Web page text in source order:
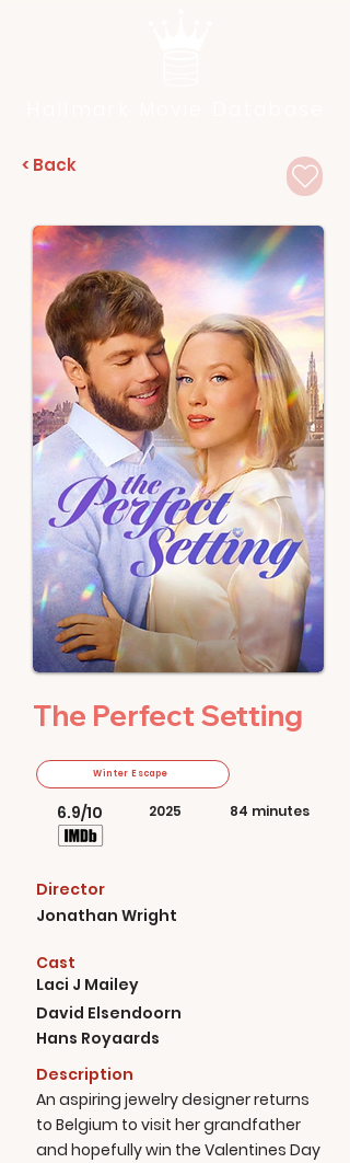
< Back
The Perfect Setting
6.9/10
Winter Escape
2025 84 minutes
Director
Jonathan Wright
Cast
Laci J Mailey
David Elsendoorn
Hans Royaards
Description
An aspiring jewelry designer returns
to Belgium to visit her grandfather
and hopefully win the Valentines Day